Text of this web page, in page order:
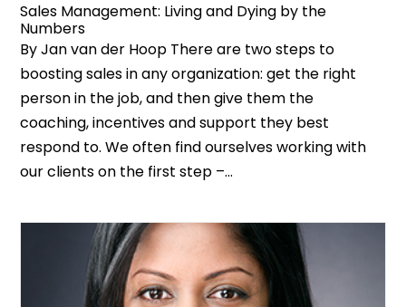
Sales Management: Living and Dying by the
Numbers
By Jan van der Hoop There are two steps to
boosting sales in any organization: get the right
person in the job, and then give them the
coaching, incentives and support they best
respond to. We often find ourselves working with
our clients on the first step –...